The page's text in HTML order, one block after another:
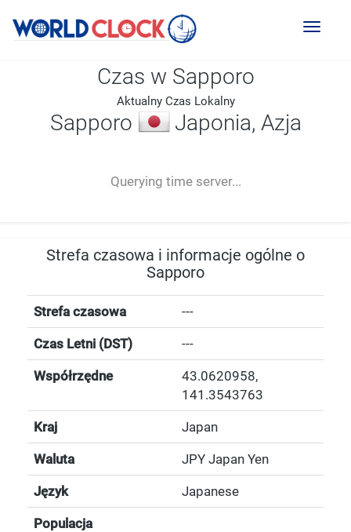
Toggle
Czas w Sapporo
Aktualny Czas Lokalny
Sapporo Japonia, Azja
Querying time server...
-- ---- ----
Strefa czasowa i informacje ogólne o
Sapporo
Strefa czasowa ---
Czas Letni (DST) ---
Współrzędne 43.0620958,
141.3543763
Kraj Japan
Waluta JPY Japan Yen
Język Japanese
Populacja